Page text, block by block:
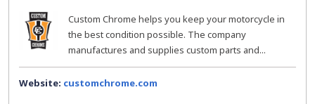
Custom Chrome helps you keep your motorcycle in
the best condition possible. The company
manufactures and supplies custom parts and...
Website: customchrome.com